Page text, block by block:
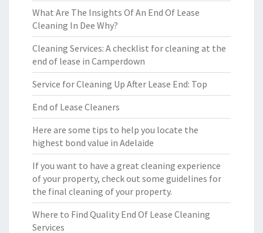
What Are The Insights Of An End Of Lease
Cleaning In Dee Why?
Cleaning Services: A checklist for cleaning at the
end of lease in Camperdown
Service for Cleaning Up After Lease End: Top
End of Lease Cleaners
Here are some tips to help you locate the
highest bond value in Adelaide
If you want to have a great cleaning experience
of your property, check out some guidelines for
the final cleaning of your property.
Where to Find Quality End Of Lease Cleaning
Services